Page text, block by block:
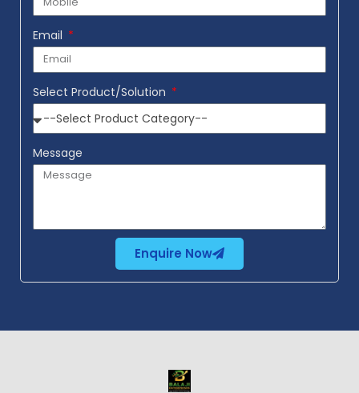
Email
Select Product/Solution
Message
Enquire Now